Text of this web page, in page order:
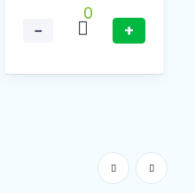
−
0
+